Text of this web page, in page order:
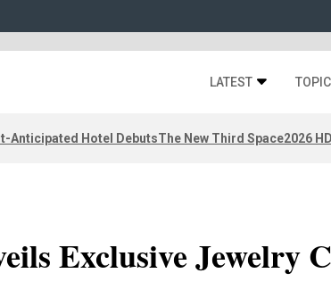
LATEST
Anticipated Hotel DebutsThe New Third Space2026
Exclusive Jewelry